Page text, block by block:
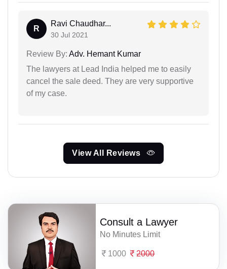
R
Ravi Chaudhar...
30 Jul 2021
Review By: Adv. Hemant Kumar
The lawyers at Lead India helped me to easily
cancel the sale deed. They are very supportive
of my case.
View All Reviews
Consult a Lawyer
No Minutes Limit
1000 2000